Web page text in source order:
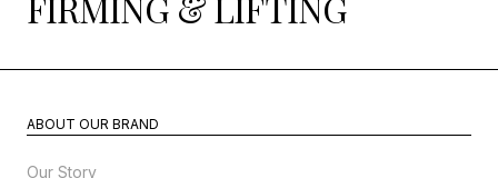
ABOUT OUR BRAND
Our Story